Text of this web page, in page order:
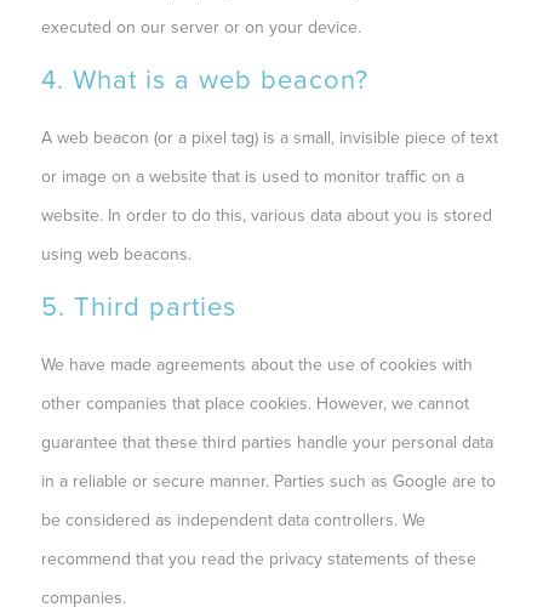
executed on our server or on your device.
4. What is a web beacon?
A web beacon (or a pixel tag) is a small, invisible piece of text
or image on a website that is used to monitor traffic on a
website. In order to do this, various data about you is stored
using web beacons.
5. Third parties
We have made agreements about the use of cookies with
other companies that place cookies. However, we cannot
guarantee that these third parties handle your personal data
in a reliable or secure manner. Parties such as Google are to
be considered as independent data controllers. We
recommend that you read the privacy statements of these
companies.